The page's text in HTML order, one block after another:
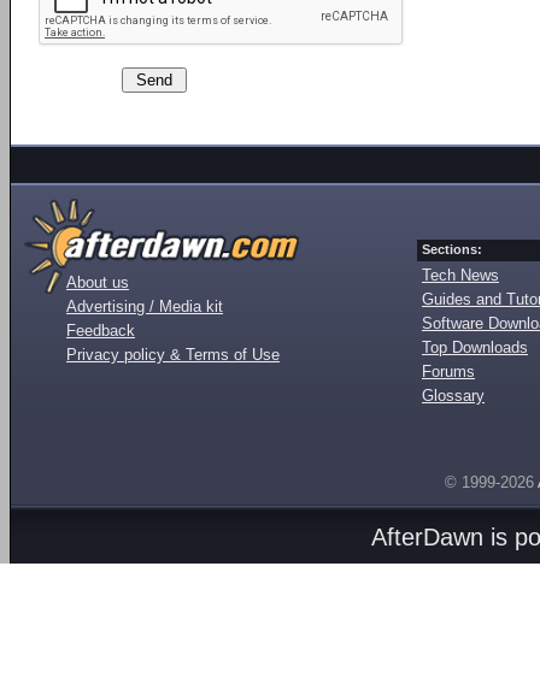
About us
Advertising / Media kit
Feedback
Privacy policy & Terms of Use
Sections:
Tech News
Guides and
Software
Top Downloads
Forums
Glossary
© 1999-2026
AfterDawn is